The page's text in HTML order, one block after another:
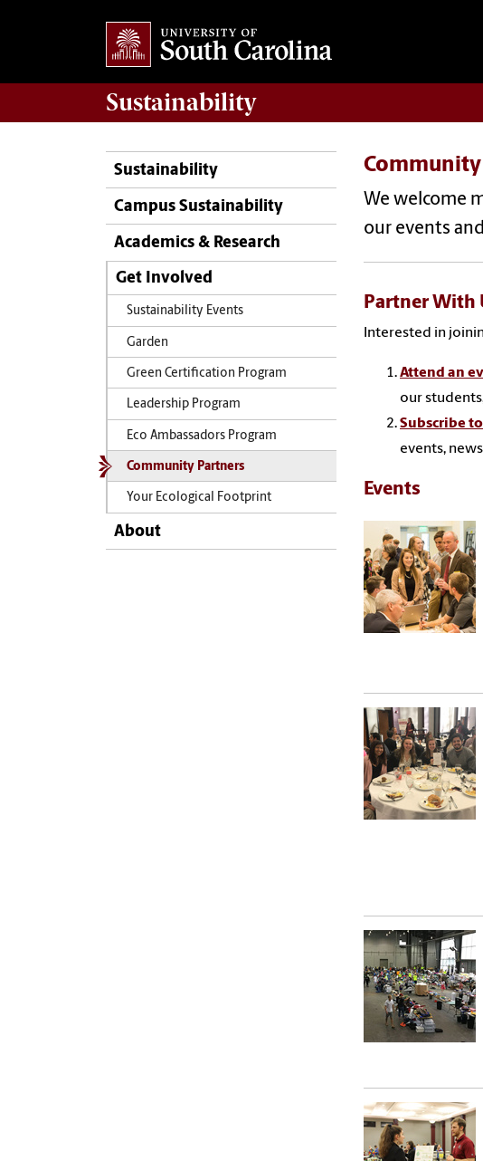
Sustainability
Sustainability
Campus Sustainability
Academics & Research
Get Involved
Sustainability Events
Garden
Green Certification Program
Leadership Program
Eco Ambassadors Program
Community Partners
Your Ecological Footprint
About
We welcome
our events
Partner With
Interested in
Attend an
our
Subscribe
events,
Events